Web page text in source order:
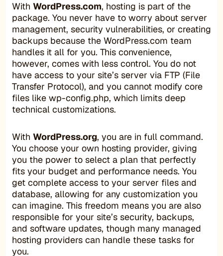
With WordPress.com, hosting is part of the
package. You never have to worry about server
management, security vulnerabilities, or creating
backups because the WordPress.com team
handles it all for you. This convenience,
however, comes with less control. You do not
have access to your site’s server via FTP (File
Transfer Protocol), and you cannot modify core
files like wp-config.php, which limits deep
technical customizations.
With WordPress.org, you are in full command.
You choose your own hosting provider, giving
you the power to select a plan that perfectly
fits your budget and performance needs. You
get complete access to your server files and
database, allowing for any customization you
can imagine. This freedom means you are also
responsible for your site’s security, backups,
and software updates, though many managed
hosting providers can handle these tasks for
you.